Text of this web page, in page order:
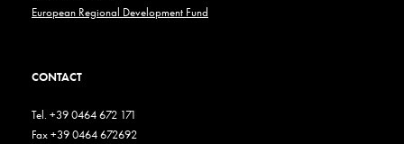
European Regional Development Fund
CONTACT
Tel. +39 0464 672 171
Fax +39 0464 672692